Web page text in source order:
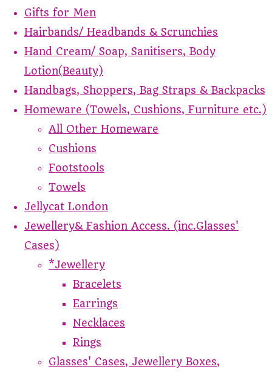
Gifts for Men
Hairbands/ Headbands & Scrunchies
Hand Cream/ Soap, Sanitisers, Body
Lotion(Beauty)
Handbags, Shoppers, Bag Straps & Backpacks
Homeware (Towels, Cushions, Furniture etc.)
All Other Homeware
Cushions
Footstools
Towels
Jellycat London
Jewellery& Fashion Access. (inc.Glasses'
Cases)
*Jewellery
Bracelets
Earrings
Necklaces
Rings
Glasses' Cases, Jewellery Boxes,